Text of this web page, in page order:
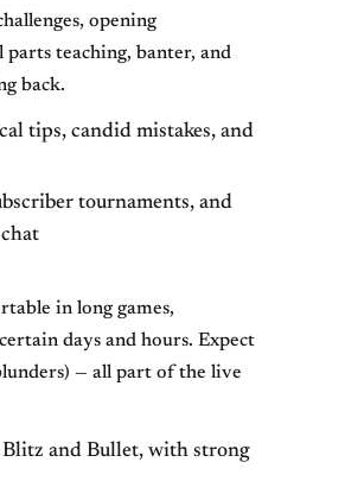
opening
parts teaching, banter, and
back.
tips, candid mistakes, and
tournaments, and
in long games,
days and hours. Expect
— all part of the live
and Bullet, with strong